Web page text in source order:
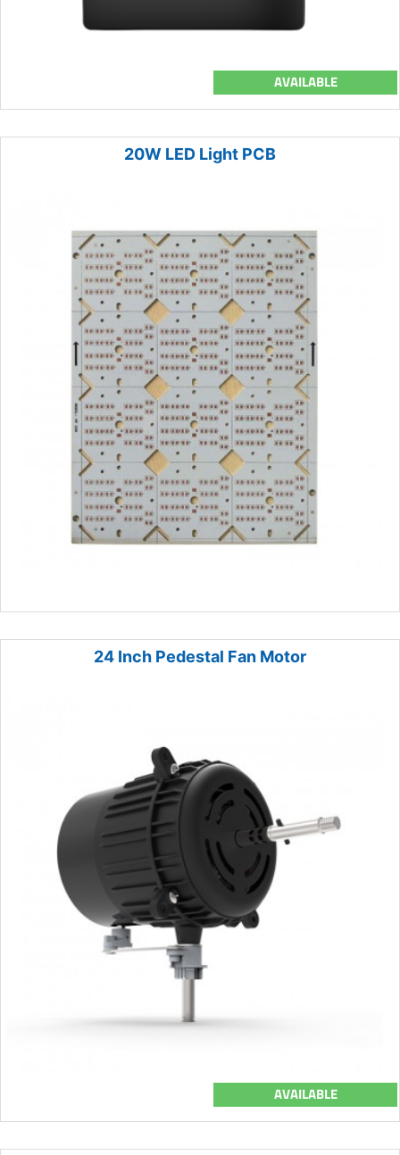
AVAILABLE
20W LED Light PCB
24 Inch Pedestal Fan Motor
AVAILABLE